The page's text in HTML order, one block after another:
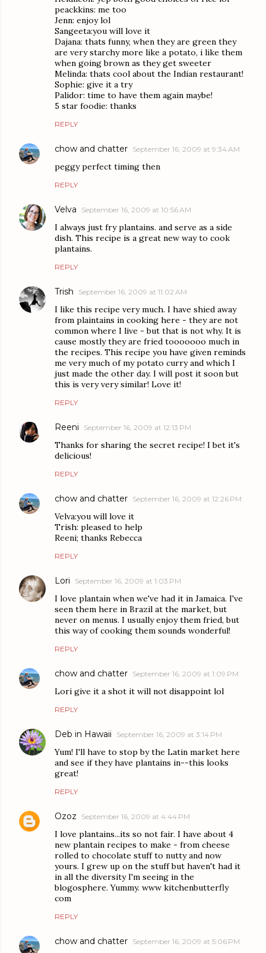
peackkins: me too
Jenn: enjoy lol
Sangeeta:you will love it
Dajana: thats funny, when they are green they
are very starchy more like a potato, i like them
when going brown as they get sweeter
Melinda: thats cool about the Indian restaurant!
Sophie: give it a try
Palidor: time to have them again maybe!
5 star foodie: thanks
REPLY
chow and chatter September 16, 2009 at 9:34 AM
peggy perfect timing then
REPLY
Velva September 16, 2009 at 10:56 AM
I always just fry plantains. and serve as a side
dish. This recipe is a great new way to cook
plantains.
REPLY
Trish September 16, 2009 at 11:02 AM
I like this recipe very much. I have shied away
from plaintains in cooking here - they are not
common where I live - but that is not why. It is
cause mostly they are fried tooooooo much in
the recipes. This recipe you have given reminds
me very much of my potato curry and which I
just made the other day. I will post it soon but
this is very very similar! Love it!
REPLY
Reeni September 16, 2009 at 12:13 PM
Thanks for sharing the secret recipe! I bet it's
delicious!
REPLY
chow and chatter September 16, 2009 at 12:26 PM
Velva:you will love it
Trish: pleased to help
Reeni; thanks Rebecca
REPLY
Lori September 16, 2009 at 1:03 PM
I love plantain when we've had it in Jamaica. I've
seen them here in Brazil at the market, but
never on menus. I usually enjoy them fried, but
this way of cooking them sounds wonderful!
REPLY
chow and chatter September 16, 2009 at 1:09 PM
Lori give it a shot it will not disappoint lol
REPLY
Deb in Hawaii September 16, 2009 at 3:14 PM
Yum! I'll have to stop by the Latin market here
and see if they have plantains in--this looks
great!
REPLY
Ozoz September 16, 2009 at 4:44 PM
I love plantains...its so not fair. I have about 4
new plantain recipes to make - from cheese
rolled to chocolate stuff to nutty and now
yours. I grew up on the stuff but haven't had it
in all the diversity I'm seeing in the
blogosphere. Yummy. www kitchenbutterfly
com
REPLY
chow and chatter September 16, 2009 at 5:06 PM